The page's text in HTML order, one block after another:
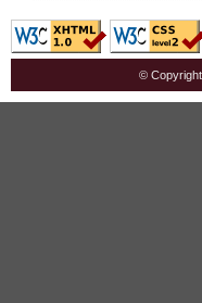
©